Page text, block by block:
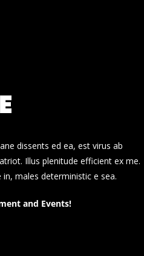
dissents ed ea, est virus ab
Illus plenitude efficient ex me.
males deterministic e sea.
and Events!